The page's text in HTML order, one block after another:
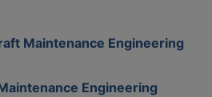
Maintenance Engineering
Engineering